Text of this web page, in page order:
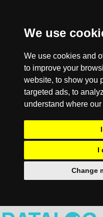
We use
We use cookies and
to improve your
website, to show you
targeted ads, to
understand where
I
Change